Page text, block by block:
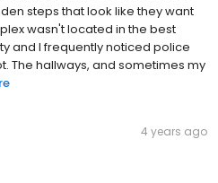
steps that look like they want
wasn't located in the best
and I frequently noticed police
The hallways, and sometimes my
4 years ago